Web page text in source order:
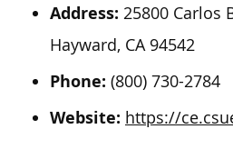
Address: 25800 Carlos
Hayward, CA 94542
Phone: (800) 730-2784
Website: https://